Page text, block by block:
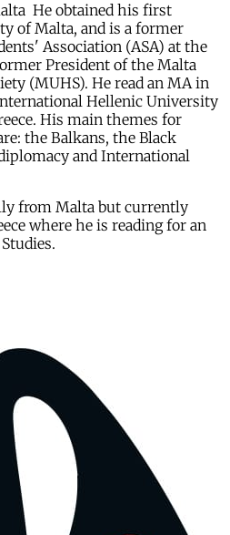
He obtained his first
of Malta, and is a former
Association (ASA) at the
President of the Malta
(MUHS). He read an MA in
Hellenic University
His main themes for
the Balkans, the Black
and International
from Malta but currently
where he is reading for an